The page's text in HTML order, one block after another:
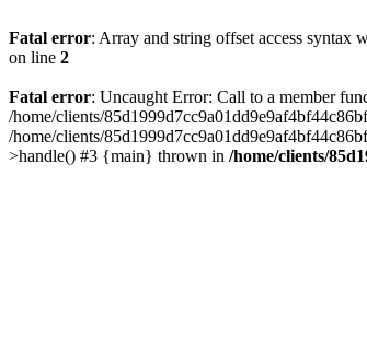
Fatal error: Array and string offset access syntax
on line 2
Fatal error: Uncaught Error: Call to a member
/home/clients/
/home/clients/
>handle() #3 {main} thrown in /home/clients/